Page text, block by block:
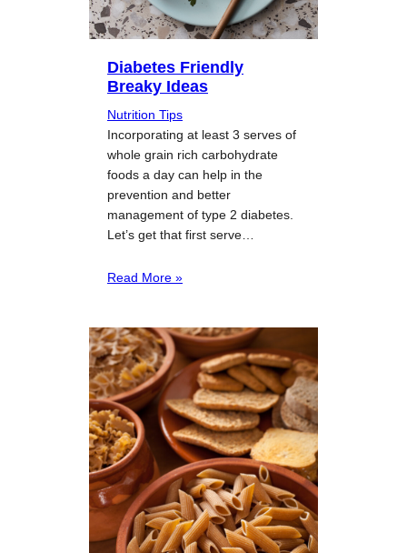
Diabetes Friendly
Breaky Ideas
Nutrition Tips
Incorporating at least 3 serves of
whole grain rich carbohydrate
foods a day can help in the
prevention and better
management of type 2 diabetes.
Let’s get that first serve…
Read More »